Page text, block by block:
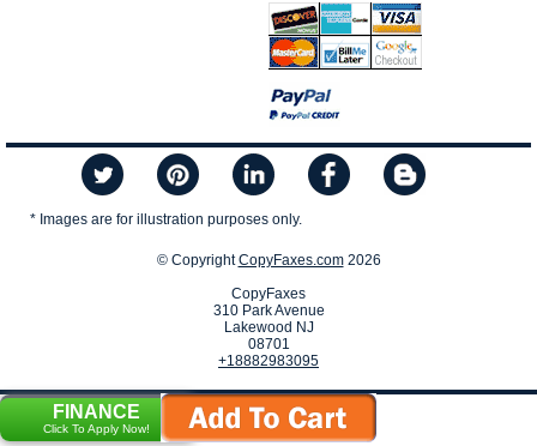
FINANCE
Click To Apply Now!
* Images are for illustration purposes only.
© CopyrightCopyFaxes.com2026
CopyFaxes
310 Park Avenue
Lakewood NJ
08701
+18882983095